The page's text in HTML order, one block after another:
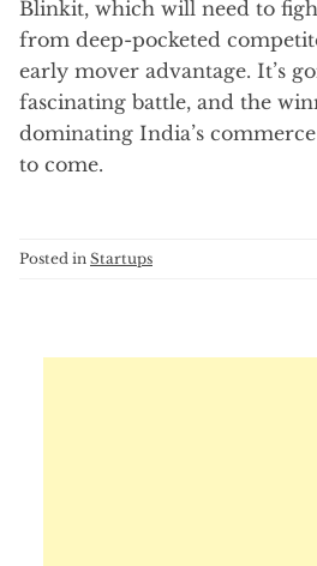
Blinkit, which will need to
from deep-pocketed
early mover advantage. It’s
fascinating battle, and the
dominating India’s
to come.
Posted in Startups